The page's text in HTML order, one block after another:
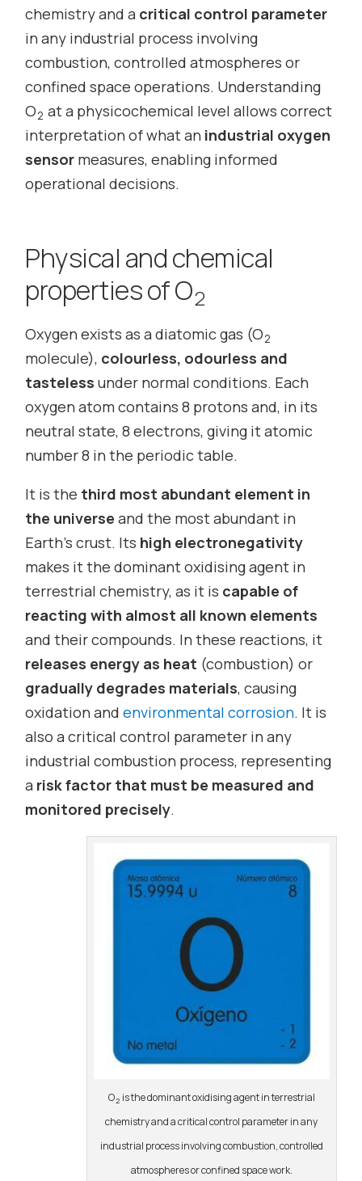
chemistry and a critical control parameter
in any industrial process involving
combustion, controlled atmospheres or
confined space operations. Understanding
O2 at a physicochemical level allows correct
interpretation of what an industrial oxygen
sensor measures, enabling informed
operational decisions.
Physical and chemical
properties of O2
Oxygen exists as a diatomic gas (O2
molecule), colourless, odourless and
tasteless under normal conditions. Each
oxygen atom contains 8 protons and, in its
neutral state, 8 electrons, giving it atomic
number 8 in the periodic table.
It is the third most abundant element in
the universe and the most abundant in
Earth’s crust. Its high electronegativity
makes it the dominant oxidising agent in
terrestrial chemistry, as it is capable of
reacting with almost all known elements
and their compounds. In these reactions, it
releases energy as heat (combustion) or
gradually degrades materials, causing
oxidation andenvironmental corrosion. It is
also a critical control parameter in any
industrial combustion process, representing
a risk factor that must be measured and
monitored precisely.
O2 is the dominant oxidising agent in terrestrial
chemistry and a critical control parameter in any
industrial process involving combustion, controlled
atmospheres or confined space work.